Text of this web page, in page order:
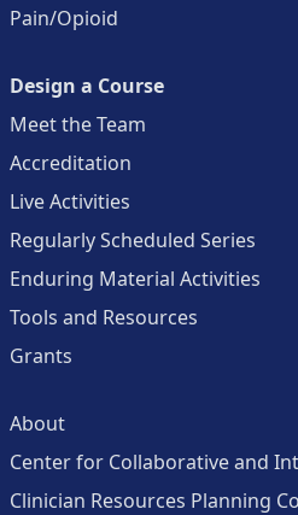
Pain/Opioid
Design a Course
Meet the Team
Accreditation
Live Activities
Regularly Scheduled Series
Enduring Material Activities
Tools and Resources
Grants
About
Center for Collaborative and
Clinician Resources Planning